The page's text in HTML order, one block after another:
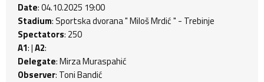
Date: 04.10.2025 19:00
Stadium: Sportska dvorana " Miloš Mrdić " - Trebinje
Spectators: 250
A1: |A2:
Delegate: Mirza Muraspahić
Observer: Toni Bandić